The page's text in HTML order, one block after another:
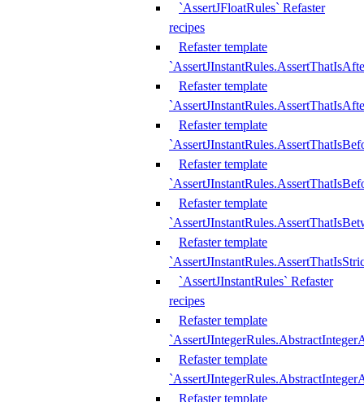
`AssertJFloatRules` Refaster
recipes
Refaster template
Refaster template
Refaster template
Refaster template
Refaster template
Refaster template
`AssertJInstantRules` Refaster
recipes
Refaster template
Refaster template
Refaster template